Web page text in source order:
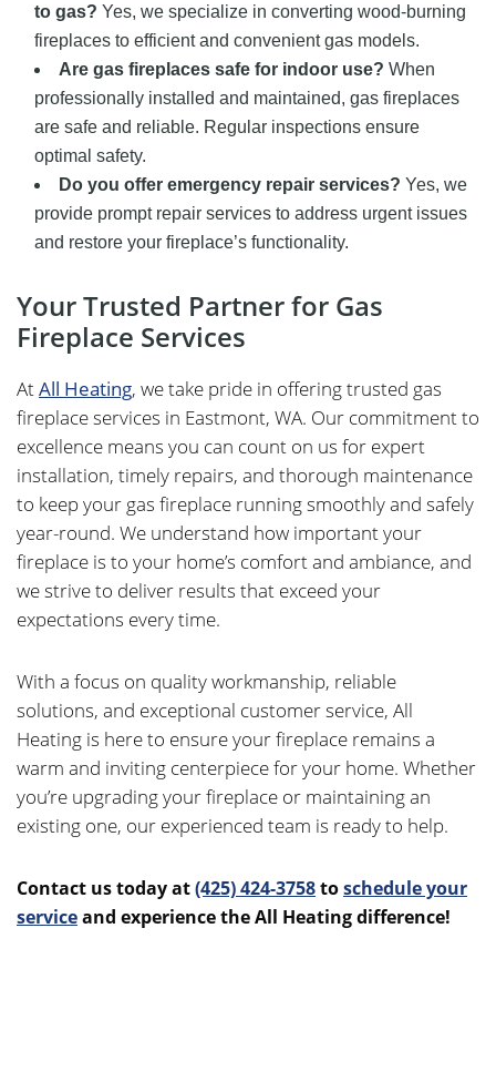
to gas? Yes, we specialize in converting wood-burning
fireplaces to efficient and convenient gas models.
Are gas fireplaces safe for indoor use? When
professionally installed and maintained, gas fireplaces
are safe and reliable. Regular inspections ensure
optimal safety.
Do you offer emergency repair services? Yes, we
provide prompt repair services to address urgent issues
and restore your fireplace’s functionality.
Your Trusted Partner for Gas
Fireplace Services
At All Heating, we take pride in offering trusted gas
fireplace services in Eastmont, WA. Our commitment to
excellence means you can count on us for expert
installation, timely repairs, and thorough maintenance
to keep your gas fireplace running smoothly and safely
year-round. We understand how important your
fireplace is to your home’s comfort and ambiance, and
we strive to deliver results that exceed your
expectations every time.
With a focus on quality workmanship, reliable
solutions, and exceptional customer service, All
Heating is here to ensure your fireplace remains a
warm and inviting centerpiece for your home. Whether
you’re upgrading your fireplace or maintaining an
existing one, our experienced team is ready to help.
Contact us today at(425) 424-3758toschedule your
serviceand experience the All Heating difference!